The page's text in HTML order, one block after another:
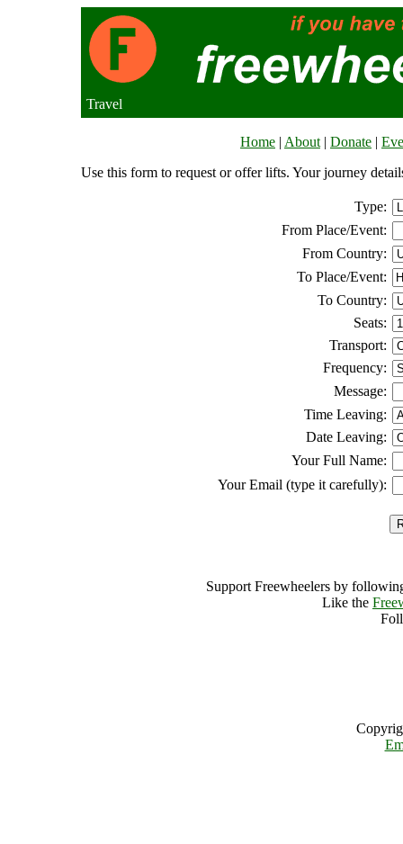
Travel
Home | About | Donate |
Use this form to request or offer lifts. Your journey
Type:
From Place/Event:
From Country:
To Place/Event:
To Country:
Seats:
Transport:
Frequency:
Message:
Time Leaving:
Date Leaving:
Your Full Name:
Your Email (type it carefully):
Support Freewheelers by
Like the